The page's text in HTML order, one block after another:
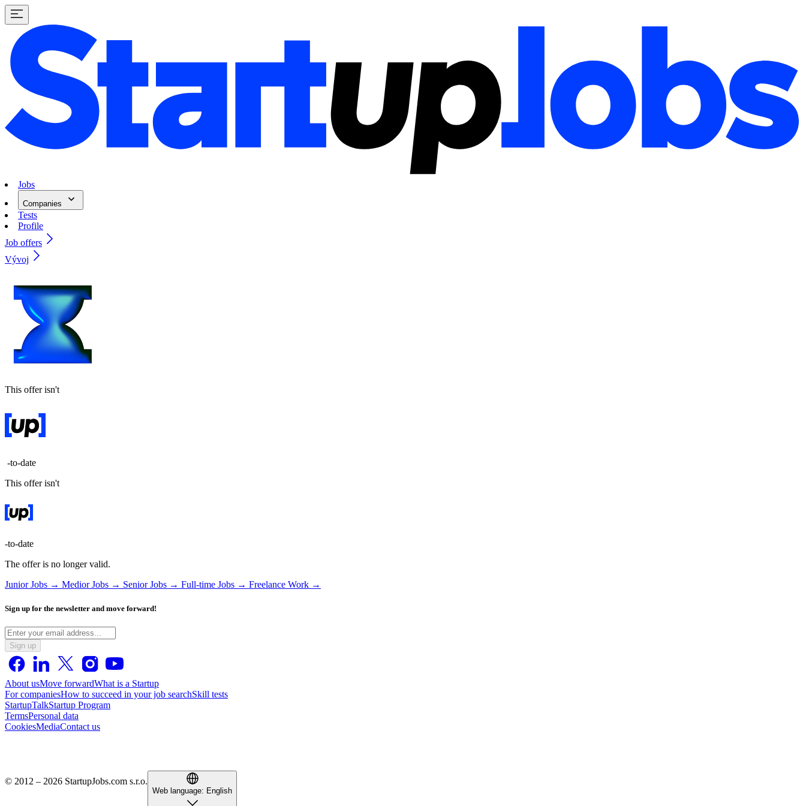
Jobs
Companies
Tests
Profile
Job offers
Vývoj
This offer isn't
-to-date
This offer isn't
-to-date
The offer is no longer valid.
Junior Jobs → Medior Jobs → Senior Jobs → Full-time Jobs → Freelance Work →
Sign up for the newsletter and move forward!
Sign up
About usMove forwardWhat is a Startup
For companiesHow to succeed in your job searchSkill tests
StartupTalkStartup Program
TermsPersonal data
CookiesMediaContact us
© 2012 – 2026 StartupJobs.com s.r.o.
Web language: English